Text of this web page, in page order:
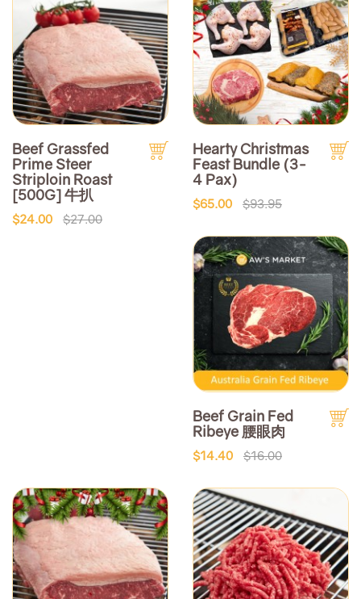
Beef Grassfed
Prime Steer
Striploin Roast
[500G] 牛扒
$24.00 $27.00
Hearty Christmas
Feast Bundle (3-
4 Pax)
$65.00 $93.95
Beef Grain Fed
Ribeye 腰眼肉
$14.40 $16.00